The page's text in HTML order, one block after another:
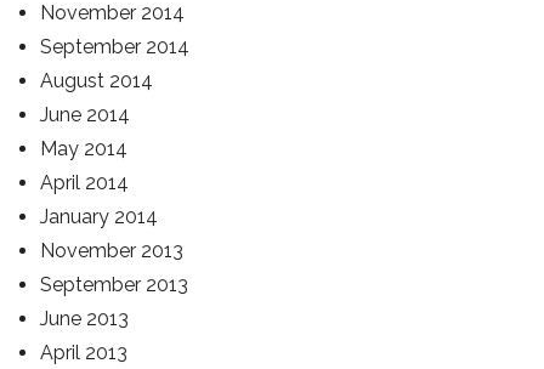
November 2014
September 2014
August 2014
June 2014
May 2014
April 2014
January 2014
November 2013
September 2013
June 2013
April 2013